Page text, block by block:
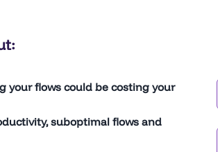
your flows could be costing your
suboptimal flows and